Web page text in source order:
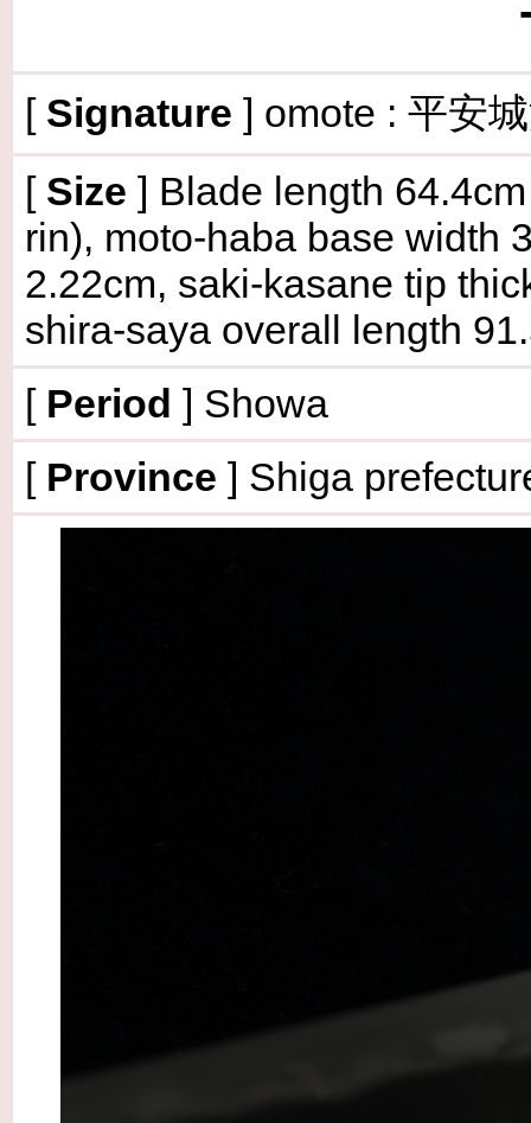
[ Signature ] omote : 平安
[ Size ] Blade length
rin), moto-haba base width
2.22cm, saki-kasane tip
shira-saya overall length
[ Period ] Showa
[ Province ] Shiga